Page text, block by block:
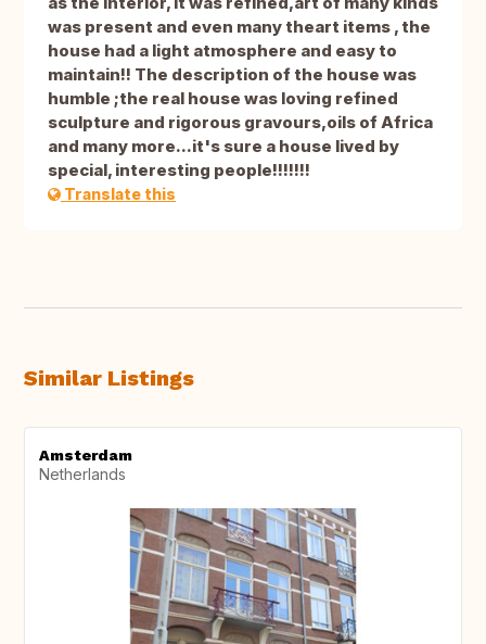
was present and even many theart items , the
house had a light atmosphere and easy to
maintain!! The description of the house was
humble ;the real house was loving refined
sculpture and rigorous gravours,oils of Africa
and many more...it's sure a house lived by
special, interesting people!!!!!!!
Translate this
Similar Listings
Amsterdam
Netherlands